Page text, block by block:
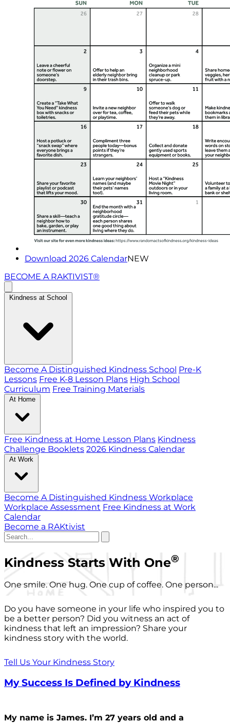
Download 2026 CalendarNEW
BECOME A RAKTIVIST®
Kindness at School
Become A Distinguished Kindness School Pre-K
Lessons Free K-8 Lesson Plans High School
Curriculum Free Training Materials
At Home
Free Kindness at Home Lesson Plans Kindness
Challenge Booklets 2026 Kindness Calendar
At Work
Become A Distinguished Kindness Workplace
Workplace Assessment Free Kindness at Work
Calendar
Become a RAKtivist
Kindness Starts With One®
One smile. One hug. One cup of coffee. One person...
Do you have someone in your life who inspired you to
be a better person? Did you witness an act of
kindness that left an impression? Share your
kindness story with the world.
Tell Us Your Kindness Story
My Success Is Defined by Kindness
My name is James. I’m 27 years old and a